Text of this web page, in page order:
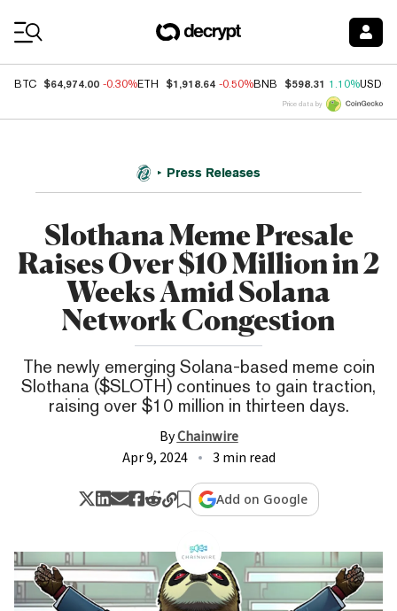
BTC $64,974.00 -0.30%ETH $1,918.64 -0.50%BNB $598.31 1.10%USDC
Price data by
Press Releases
Slothana Meme Presale
Raises Over $10 Million in 2
Weeks Amid Solana
Network Congestion
The newly emerging Solana-based meme coin
Slothana ($SLOTH) continues to gain traction,
raising over $10 million in thirteen days.
ByChainwire
Apr 9, 2024
3 min read
Add on Google